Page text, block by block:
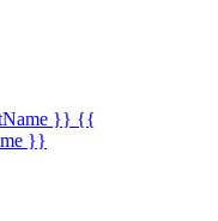
}} {{
}}